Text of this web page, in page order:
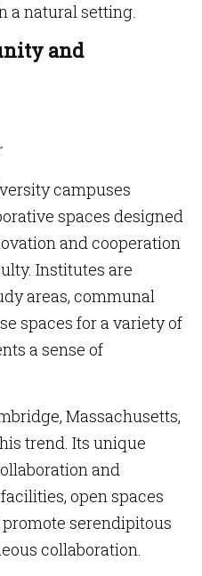
a natural setting.
and
campuses
spaces designed
and cooperation
Institutes are
areas, communal
spaces for a variety of
a sense of
Massachusetts,
trend. Its unique
and
open spaces
serendipitous
collaboration.